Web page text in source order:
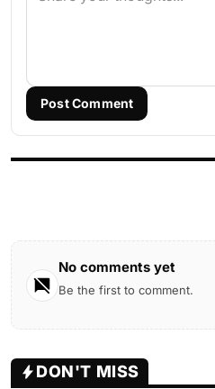
Post Comment
No comments yet
Be the first to comment.
DON'T MISS